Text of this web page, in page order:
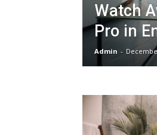
Watch
Pro in
Admin -